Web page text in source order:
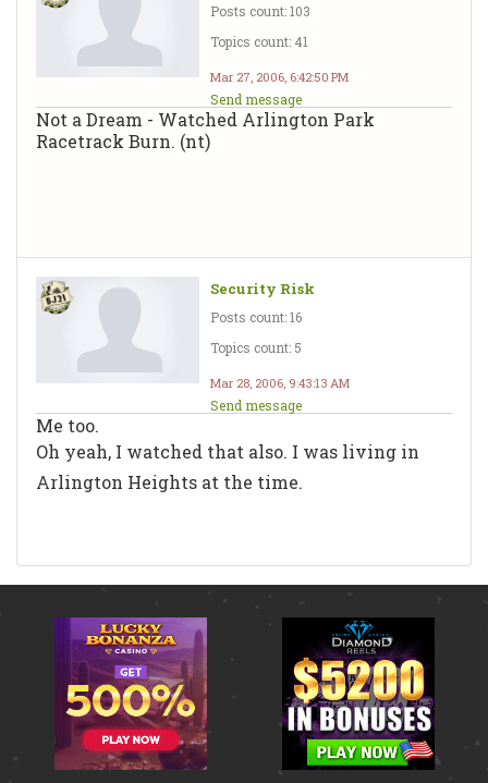
Posts count: 103
Topics count: 41
Mar 27, 2006, 6:42:50 PM
Send message
Not a Dream - Watched Arlington Park
Racetrack Burn. (nt)
Security Risk
Posts count: 16
Topics count: 5
Mar 28, 2006, 9:43:13 AM
Send message
Me too.
Oh yeah, I watched that also. I was living in
Arlington Heights at the time.